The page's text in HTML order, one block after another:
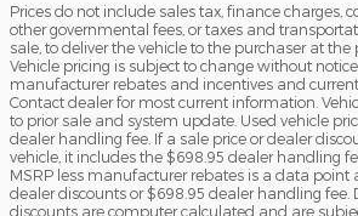
Prices do not include sales tax, finance charges,
other governmental fees, or taxes and
sale, to deliver the vehicle to the purchaser at the
Vehicle pricing is subject to change without
manufacturer rebates and incentives and
Contact dealer for most current information.
to prior sale and system update. Used vehicle
dealer handling fee. If a sale price or dealer
vehicle, it includes the $698.95 dealer handling
MSRP less manufacturer rebates is a data point
dealer discounts or $698.95 dealer handling fee.
discounts are computer calculated and are